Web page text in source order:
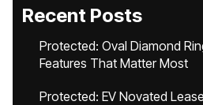
Recent Posts
Protected: Oval Diamond
Features That Matter Most
Protected: EV Novated